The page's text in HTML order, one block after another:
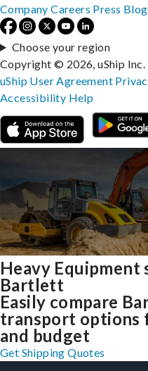
Heavy
Bartlett
Easily compare
transport options
and budget
Get Shipping Quotes
Company Careers Press Blog
Choose your region
Copyright © 2026, uShip
uShip User Agreement
Accessibility Help